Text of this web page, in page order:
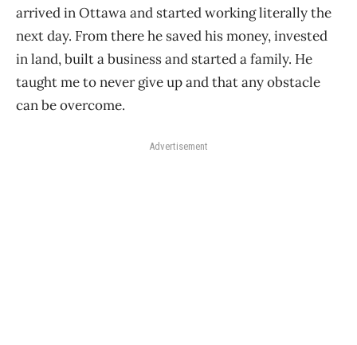
arrived in Ottawa and started working literally the
next day. From there he saved his money, invested
in land, built a business and started a family. He
taught me to never give up and that any obstacle
can be overcome.
Advertisement